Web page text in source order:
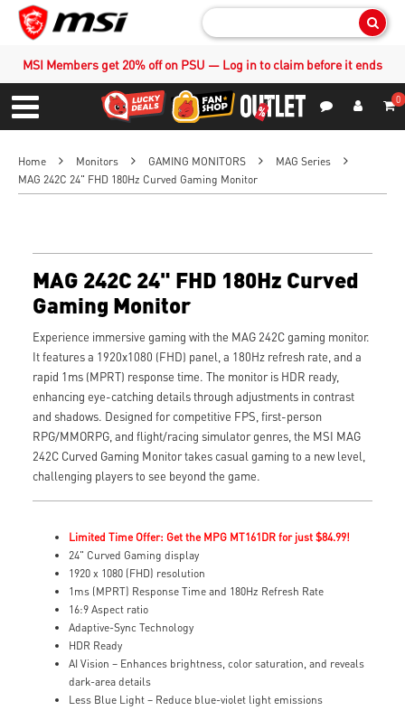
MSI Members get 20% off on PSU — Log in to claim before it ends
Menu
0
Home Monitors GAMING MONITORS
MAG Series
MAG 242C 24" FHD 180Hz Curved Gaming Monitor
MAG 242C 24" FHD 180Hz Curved
Gaming Monitor
Experience immersive gaming with the MAG 242C gaming monitor.
It features a 1920x1080 (FHD) panel, a 180Hz refresh rate, and a
rapid 1ms (MPRT) response time. The monitor is HDR ready,
enhancing eye-catching details through adjustments in contrast
and shadows. Designed for competitive FPS, first-person
RPG/MMORPG, and flight/racing simulator genres, the MSI MAG
242C Curved Gaming Monitor takes casual gaming to a new level,
challenging players to see beyond the game.
Limited Time Offer: Get the MPG MT161DR for just $84.99!
24" Curved Gaming display
1920 x 1080 (FHD) resolution
1ms (MPRT) Response Time and 180Hz Refresh Rate
16:9 Aspect ratio
Adaptive-Sync Technology
HDR Ready
AI Vision – Enhances brightness, color saturation, and reveals
dark-area details
Less Blue Light – Reduce blue-violet light emissions